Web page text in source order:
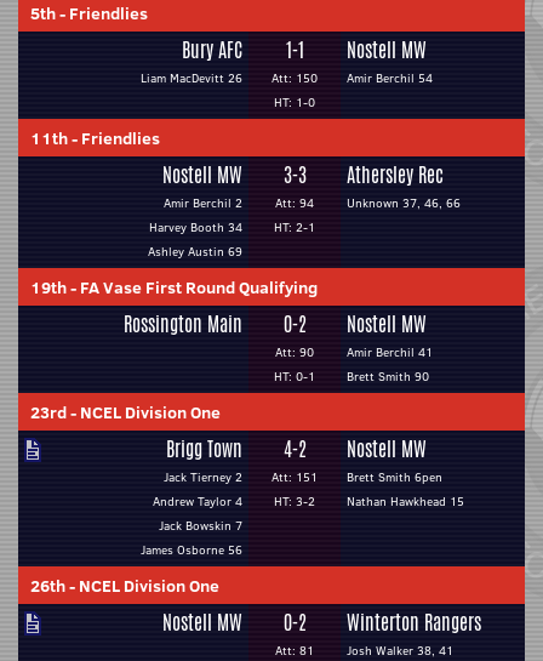
5th- Friendlies
Bury AFC
Liam MacDevitt 26
1-1
Att: 150
HT: 1-0
Nostell MW
Amir Berchil 54
11th- Friendlies
Nostell MW
Amir Berchil 2
Harvey Booth 34
Ashley Austin 69
3-3
Att: 94
HT: 2-1
Athersley Rec
Unknown 37, 46, 66
19th- FA Vase First Round Qualifying
Rossington Main 0-2
Att: 90
HT: 0-1
Nostell MW
Amir Berchil 41
Brett Smith 90
23rd- NCEL Division One
Brigg Town
Jack Tierney 2
Andrew Taylor 4
Jack Bowskin 7
James Osborne 56
4-2
Att: 151
HT: 3-2
Nostell MW
Brett Smith 6pen
Nathan Hawkhead 15
26th- NCEL Division One
Nostell MW 0-2
Att: 81
Winterton Rangers
Josh Walker 38, 41